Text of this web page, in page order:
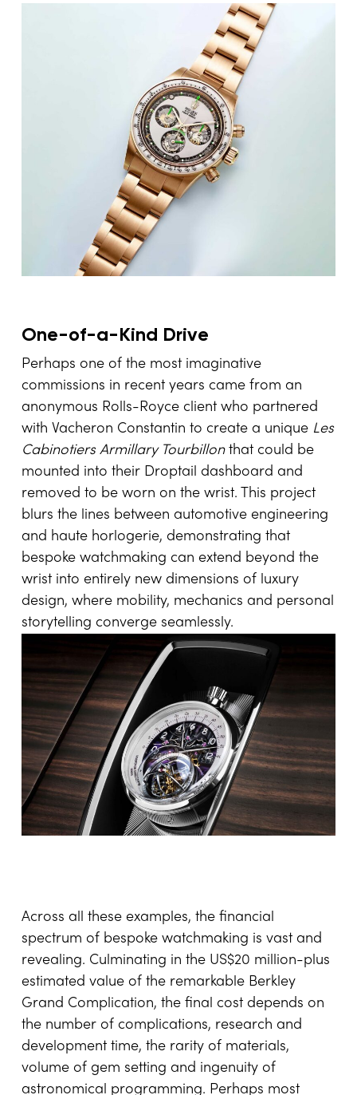
As a brand famously resistant to factory
Rolexonly enters the bespoke
conversation through the whim of its devoted
fan base and the acumen of independent
ateliers. Musician Adam Levine commissioned
Artisans de Genève to reengineer his
into a skeletonised, highly personalised
creation, illustrating how private craftsmanship
can transform even the most established icons
One-of-a-Kind Drive
Perhaps one of the most imaginative
commissions in recent years came from an
anonymous Rolls-Royce client who partnered
with Vacheron Constantin to create a unique
Cabinotiers Armillary Tourbillonthat could be
mounted into their Droptail dashboard and
removed to be worn on the wrist. This project
blurs the lines between automotive engineering
and haute horlogerie, demonstrating that
storytelling converge seamlessly.